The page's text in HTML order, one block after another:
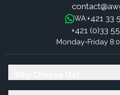
WA:+421 33
+421 (0)33
Monday-Friday